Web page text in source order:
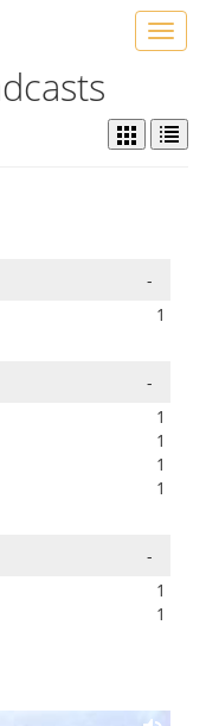
-
1
-
1
1
1
1
-
1
1